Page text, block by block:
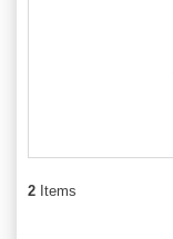
2 Items